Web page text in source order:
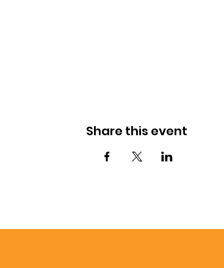
Share this event